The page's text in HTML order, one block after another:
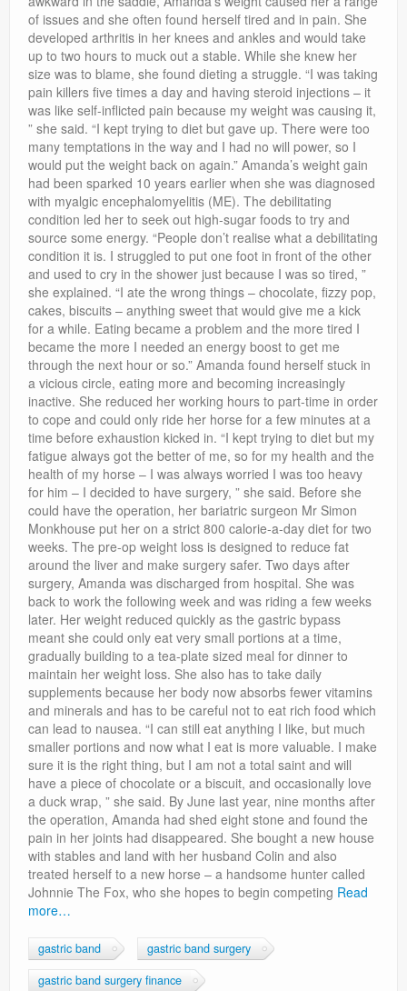
of issues and she often found herself tired and in pain. She
developed arthritis in her knees and ankles and would take
up to two hours to muck out a stable. While she knew her
size was to blame, she found dieting a struggle. “I was taking
pain killers five times a day and having steroid injections – it
was like self-inflicted pain because my weight was causing it,
” she said. “I kept trying to diet but gave up. There were too
many temptations in the way and I had no will power, so I
would put the weight back on again.” Amanda’s weight gain
had been sparked 10 years earlier when she was diagnosed
with myalgic encephalomyelitis (ME). The debilitating
condition led her to seek out high-sugar foods to try and
source some energy. “People don’t realise what a debilitating
condition it is. I struggled to put one foot in front of the other
and used to cry in the shower just because I was so tired, ”
she explained. “I ate the wrong things – chocolate, fizzy pop,
cakes, biscuits – anything sweet that would give me a kick
for a while. Eating became a problem and the more tired I
became the more I needed an energy boost to get me
through the next hour or so.” Amanda found herself stuck in
a vicious circle, eating more and becoming increasingly
inactive. She reduced her working hours to part-time in order
to cope and could only ride her horse for a few minutes at a
time before exhaustion kicked in. “I kept trying to diet but my
fatigue always got the better of me, so for my health and the
health of my horse – I was always worried I was too heavy
for him – I decided to have surgery, ” she said. Before she
could have the operation, her bariatric surgeon Mr Simon
Monkhouse put her on a strict 800 calorie-a-day diet for two
weeks. The pre-op weight loss is designed to reduce fat
around the liver and make surgery safer. Two days after
surgery, Amanda was discharged from hospital. She was
back to work the following week and was riding a few weeks
later. Her weight reduced quickly as the gastric bypass
meant she could only eat very small portions at a time,
gradually building to a tea-plate sized meal for dinner to
maintain her weight loss. She also has to take daily
supplements because her body now absorbs fewer vitamins
and minerals and has to be careful not to eat rich food which
can lead to nausea. “I can still eat anything I like, but much
smaller portions and now what I eat is more valuable. I make
sure it is the right thing, but I am not a total saint and will
have a piece of chocolate or a biscuit, and occasionally love
a duck wrap, ” she said. By June last year, nine months after
the operation, Amanda had shed eight stone and found the
pain in her joints had disappeared. She bought a new house
with stables and land with her husband Colin and also
treated herself to a new horse – a handsome hunter called
Johnnie The Fox, who she hopes to begin competing Read
more…
gastric band
gastric band surgery
gastric band surgery finance